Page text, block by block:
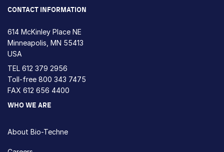
CONTACT INFORMATION
614 McKinley Place NE
Minneapolis, MN 55413
USA
TEL 612 379 2956
Toll-free 800 343 7475
FAX 612 656 4400
WHO WE ARE
About Bio-Techne